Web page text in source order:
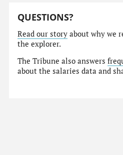
QUESTIONS?
Read our story about why we
the explorer.
The Tribune also answers
about the salaries data and